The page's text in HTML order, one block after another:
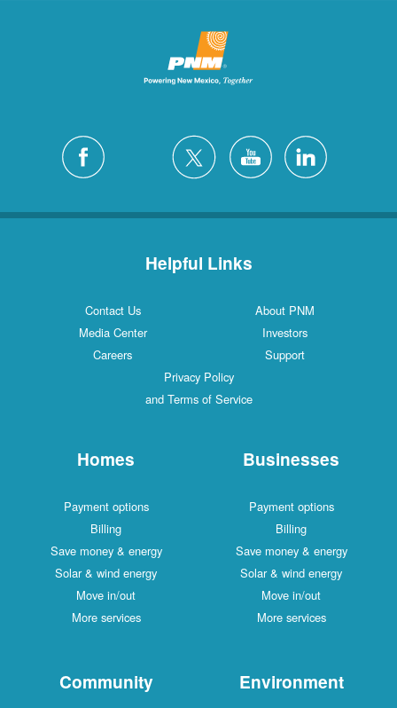
Helpful Links
Contact Us
About PNM
Media Center
Investors
Careers
Support
Privacy Policy
and Terms of Service
Homes
Payment options
Billing
Save money & energy
Solar & wind energy
Move in/out
More services
Businesses
Payment options
Billing
Save money & energy
Solar & wind energy
Move in/out
More services
Community Environment